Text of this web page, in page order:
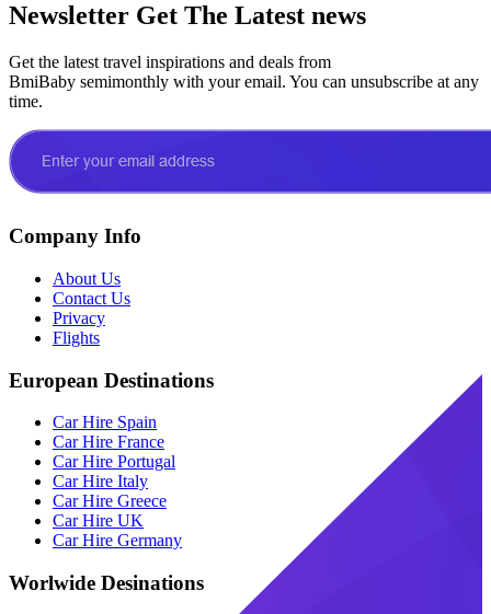
Newsletter Get The Latest news
Get the latest travel inspirations and deals from
BmiBaby semimonthly with your email. You can unsubscribe at any
time.
Company Info
About Us
Contact Us
Privacy
Flights
European Destinations
Car Hire Spain
Car Hire France
Car Hire Portugal
Car Hire Italy
Car Hire Greece
Car Hire UK
Car Hire Germany
Worlwide Desinations